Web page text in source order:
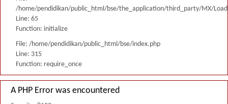
/home/pendidikan/public_html/bse/the_application/third_party/MX/
Line: 65
Function: initialize
File: /home/pendidikan/public_html/bse/index.php
Line: 315
Function: require_once
A PHP Error was encountered